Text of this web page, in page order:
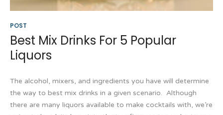
POST
Best Mix Drinks For 5 Popular
Liquors
The alcohol, mixers, and ingredients you have will determine
the way to best mix drinks in a given scenario. Although
there are many liquors available to make cocktails with, we’re